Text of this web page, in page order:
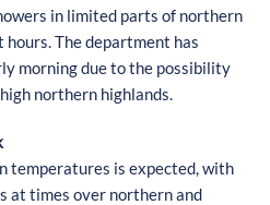
in limited parts of northern
The department has
morning due to the possibility
northern highlands.
temperatures is expected, with
at times over northern and